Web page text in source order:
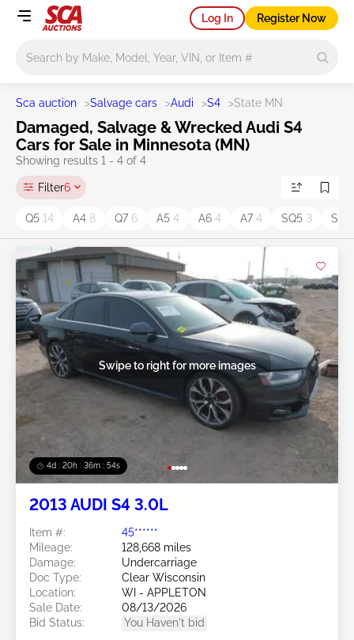
Log In Register Now
Sca auction >Salvage cars >Audi >S4 >State MN
Damaged, Salvage & Wrecked Audi S4
Cars for Sale in Minnesota (MN)
Showing results 1 - 4 of 4
Filter6
Q5 14 A4 8 Q7 6 A5 4 A6 4 A7 4 SQ5 3 S5
4d : 20h : 36m : 53s
Swipe to right for more images
2013 AUDI S4 3.0L
Item #:
45******
Mileage:
128,668 miles
Damage:
Undercarriage
Doc Type:
Clear Wisconsin
Location:
WI - APPLETON
Sale Date:
08/13/2026
Bid Status:
You Haven't bid